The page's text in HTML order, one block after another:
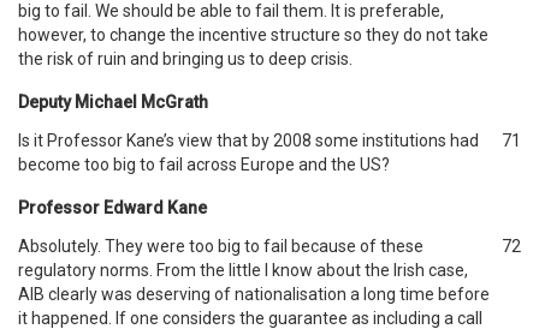
big to fail. We should be able to fail them. It is preferable,
however, to change the incentive structure so they do not take
the risk of ruin and bringing us to deep crisis.
Deputy Michael McGrath
Is it Professor Kane’s view that by 2008 some institutions had
become too big to fail across Europe and the US?
71
Professor Edward Kane
Absolutely. They were too big to fail because of these
regulatory norms. From the little I know about the Irish case,
AIB clearly was deserving of nationalisation a long time before
it happened. If one considers the guarantee as including a call
72